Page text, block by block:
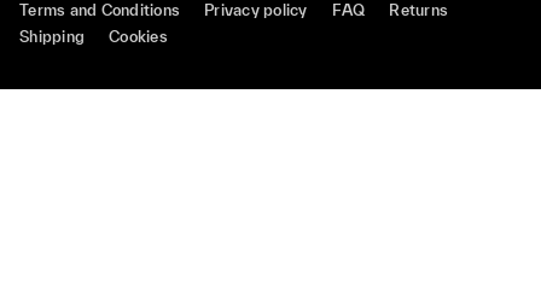
Terms and Conditions Privacy policy FAQ
Returns
Shipping
Cookies